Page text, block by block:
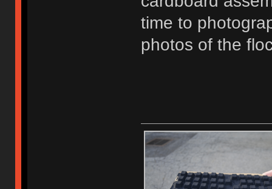
time to
photos of the